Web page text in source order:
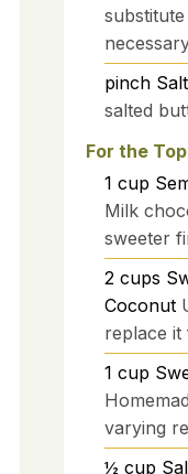
pinch Salt
salted
For the
1 cup
Milk
sweeter
2 cups
Coconut
replace it
1 cup
varying
½ cup